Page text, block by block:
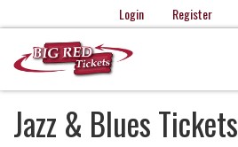
Login Register
Jazz & Blues Tickets